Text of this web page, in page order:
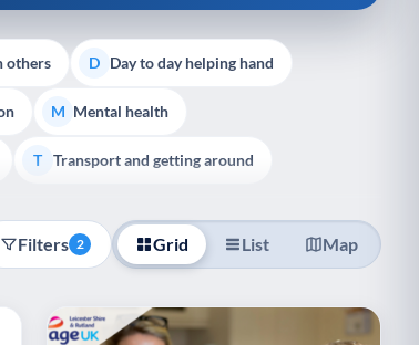
others D Day to day helping hand
M Mental health
T Transport and getting around
Filters 2 Grid List Map